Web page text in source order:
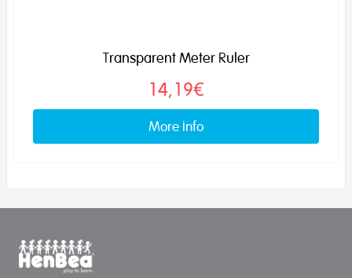
Transparent Meter Ruler
14,19€
More info